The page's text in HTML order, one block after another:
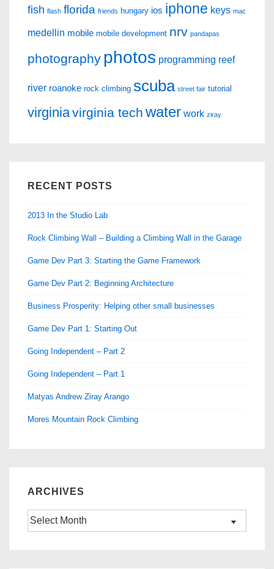
fish flash florida friends hungary ios iphone keys mac
medellin mobile mobile development nrv pandapas
photography photos programming reef
river roanoke rock climbing scuba street fair tutorial
virginiavirginia tech water work ziray
RECENT POSTS
2013 In the Studio Lab
Rock Climbing Wall – Building a Climbing Wall in the Garage
Game Dev Part 3: Starting the Game Framework
Game Dev Part 2: Beginning Architecture
Business Prosperity: Helping other small businesses
Game Dev Part 1: Starting Out
Going Independent – Part 2
Going Independent – Part 1
Matyas Andrew Ziray Arango
Mores Mountain Rock Climbing
ARCHIVES
Archives